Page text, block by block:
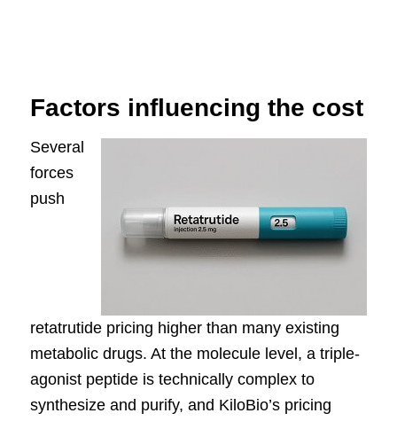
Factors influencing the cost
Several
forces
push
retatrutide pricing higher than many existing
metabolic drugs. At the molecule level, a triple-
agonist peptide is technically complex to
synthesize and purify, and KiloBio’s pricing